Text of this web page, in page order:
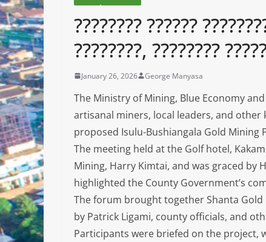
???????? ??????
????????, ????????
January 26, 2026 George Manyasa
The Ministry of Mining, Blue Economy
artisanal miners, local leaders, and
proposed Isulu-Bushiangala Gold Mining
The meeting held at the Golf hotel,
Mining, Harry Kimtai, and was graced by
highlighted the County Government’s
The forum brought together Shanta
by Patrick Ligami, county officials, and
Participants were briefed on the project,